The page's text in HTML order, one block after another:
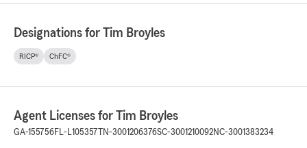
Designations for Tim Broyles
RICP® ChFC®
Agent Licenses for Tim Broyles
GA-155756FL-L105357 TN-3001206376SC-3001210092NC-3001383234